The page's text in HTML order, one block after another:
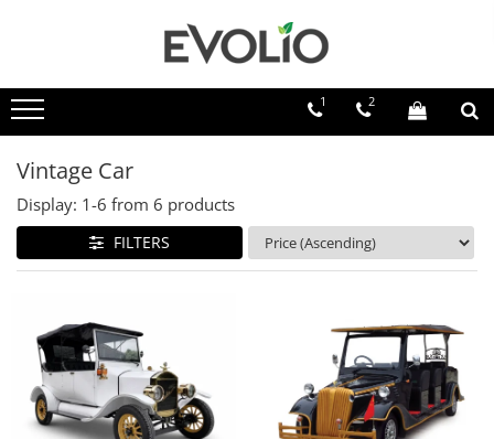
1 2
Vintage Car
Display: 1-6 from 6 products
FILTERS